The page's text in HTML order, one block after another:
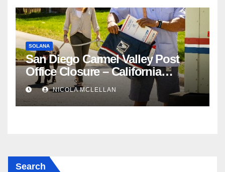
SOLANA
San Diego Carmel Valley Post
Office Closure – California
newsroom
NICOLA MCLELLAN
Search